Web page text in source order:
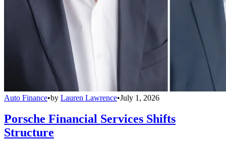
Auto Finance•by Lauren Lawrence•July 1, 2026
Porsche Financial Services Shifts
Structure